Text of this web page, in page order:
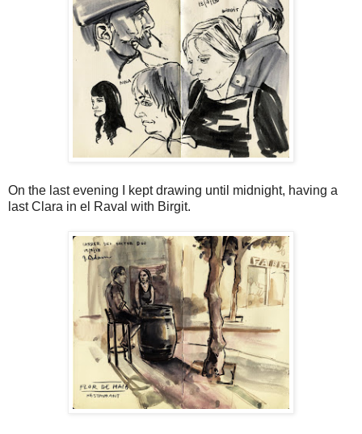
On the last evening I kept drawing until midnight, having a
last Clara in el Raval with Birgit.